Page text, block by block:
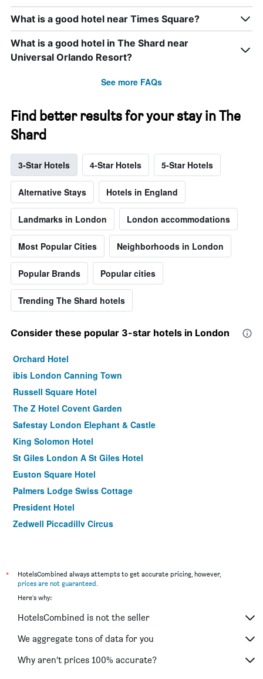
What is a good hotel near Times Square?
What is a good hotel in The Shard near
Universal Orlando Resort?
See more FAQs
Find better results for your stay in The
Shard
3-Star Hotels 4-Star Hotels 5-Star Hotels
Alternative Stays Hotels in England
Landmarks in London London accommodations
Most Popular Cities Neighborhoods in London
Popular Brands Popular cities
Trending The Shard hotels
Consider these popular 3-star hotels in London
Orchard Hotel
ibis London Canning Town
Russell Square Hotel
The Z Hotel Covent Garden
Safestay London Elephant & Castle
King Solomon Hotel
St Giles London A St Giles Hotel
Euston Square Hotel
Palmers Lodge Swiss Cottage
President Hotel
Zedwell Piccadilly Circus
ibis London Stratford
K Hotel Kensington
Ibis London Excel Docklands
Tavistock Hotel
Msk Hotel
*
HotelsCombined always attempts to get accurate pricing, however,
prices are not guaranteed
Here's why:
HotelsCombined is not the seller
We aggregate tons of data for you
Why aren’t prices 100% accurate?